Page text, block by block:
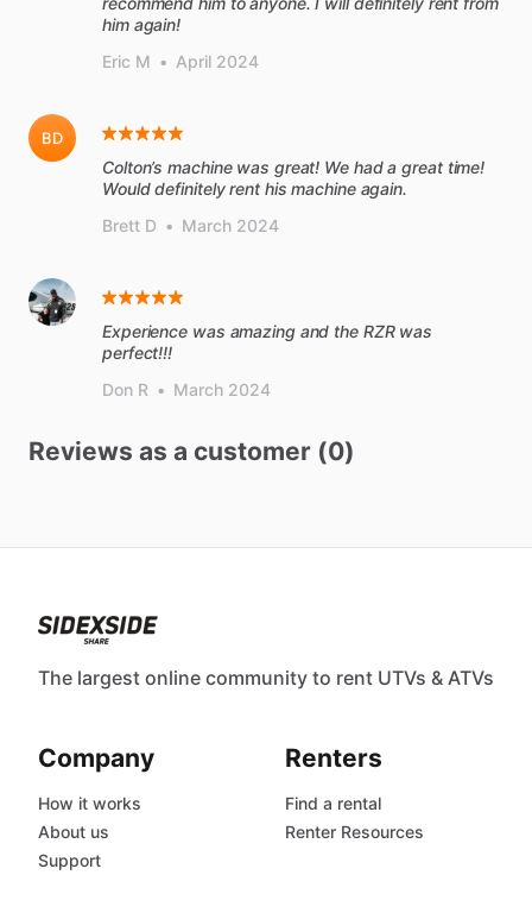
him again!
Eric M • April 2024
BD
Colton’s machine was great! We had a great time!
Would definitely rent his machine again.
Brett D • March 2024
Experience was amazing and the RZR was
perfect!!!
Don R • March 2024
Reviews as a customer (0)
The largest online community to rent UTVs & ATVs
Company
How it works
About us
Support
Renters
Find a rental
Renter Resources